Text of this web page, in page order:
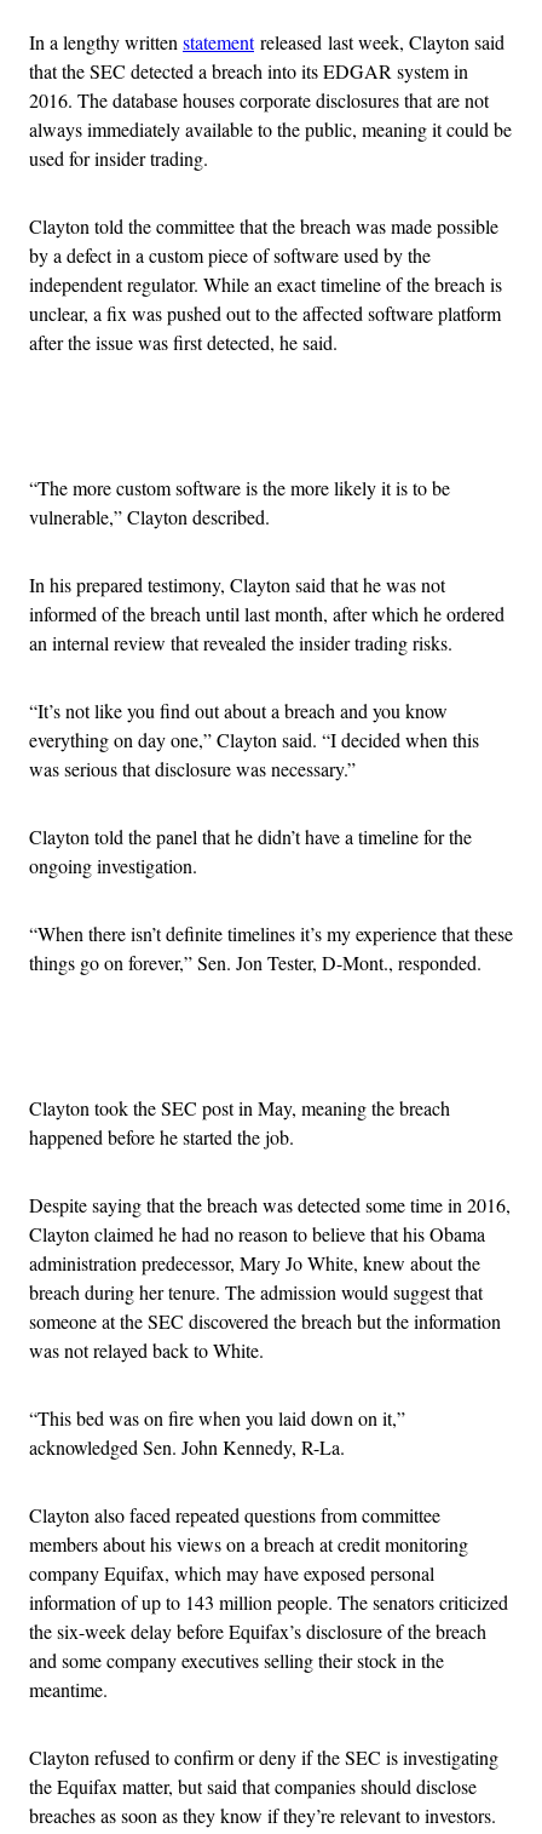
In a lengthy written statementreleased last week, Clayton said
that the SEC detected a breach into its EDGAR system in
2016. The database houses corporate disclosures that are not
always immediately available to the public, meaning it could be
used for insider trading.
Clayton told the committee that the breach was made possible
by a defect in a custom piece of software used by the
independent regulator. While an exact timeline of the breach is
unclear, a fix was pushed out to the affected software platform
after the issue was first detected, he said.
“The more custom software is the more likely it is to be
vulnerable,” Clayton described.
In his prepared testimony, Clayton said that he was not
informed of the breach until last month, after which he ordered
an internal review that revealed the insider trading risks.
“It’s not like you find out about a breach and you know
everything on day one,” Clayton said. “I decided when this
was serious that disclosure was necessary.”
Clayton told the panel that he didn’t have a timeline for the
ongoing investigation.
“When there isn’t definite timelines it’s my experience that these
things go on forever,” Sen. Jon Tester, D-Mont., responded.
Clayton took the SEC post in May, meaning the breach
happened before he started the job.
Despite saying that the breach was detected some time in 2016,
Clayton claimed he had no reason to believe that his Obama
administration predecessor, Mary Jo White, knew about the
breach during her tenure. The admission would suggest that
someone at the SEC discovered the breach but the information
was not relayed back to White.
“This bed was on fire when you laid down on it,”
acknowledged Sen. John Kennedy, R-La.
Clayton also faced repeated questions from committee
members about his views on a breach at credit monitoring
company Equifax, which may have exposed personal
information of up to 143 million people. The senators criticized
the six-week delay before Equifax’s disclosure of the breach
and some company executives selling their stock in the
meantime.
Clayton refused to confirm or deny if the SEC is investigating
the Equifax matter, but said that companies should disclose
breaches as soon as they know if they’re relevant to investors.